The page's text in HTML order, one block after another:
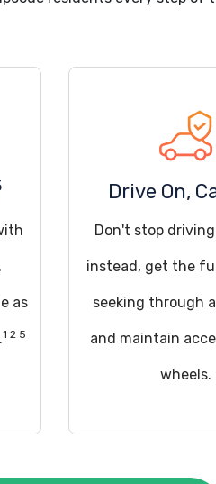
as
1 2 5
Drive On,
Don't stop
instead, get the
seeking through
and maintain
wheels.